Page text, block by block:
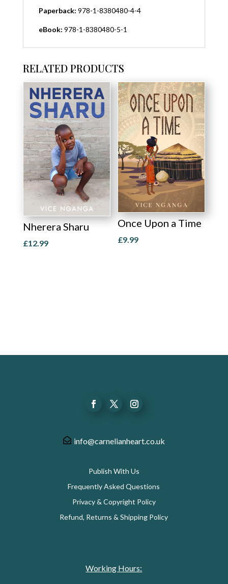
Paperback: 978-1-8380480-4-4
eBook: 978-1-8380480-5-1
RELATED PRODUCTS
Nherera Sharu
£12.99
Once Upon a Time
£9.99
info@carnelianheart.co.uk
Publish With Us
Frequently Asked Questions
Privacy & Copyright Policy
Refund, Returns & Shipping Policy
Working Hours: